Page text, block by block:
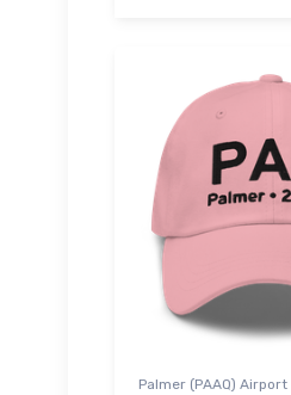
Palmer (PAAQ) Airport